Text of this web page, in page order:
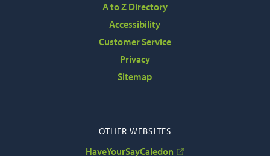
A to Z Directory
Accessibility
Customer Service
Privacy
Sitemap
OTHER WEBSITES
HaveYourSayCaledon